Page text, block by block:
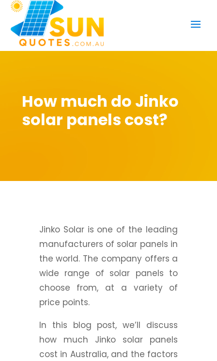
How much do Jinko
solar panels cost?
Jinko Solar is one of the leading
manufacturers of solar panels in
the world. The company offers a
wide range of solar panels to
choose from, at a variety of
price points.
In this blog post, we’ll discuss
how much Jinko solar panels
cost in Australia, and the factors